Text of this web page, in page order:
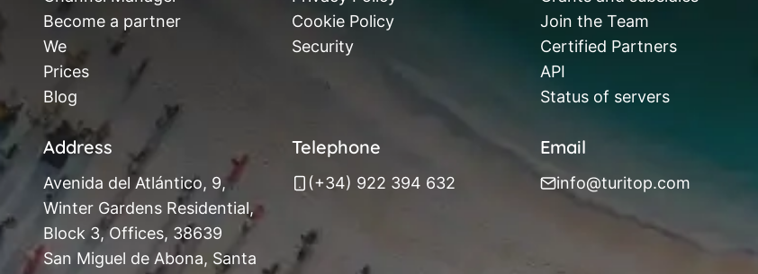
Become a partner
We
Prices
Blog
Cookie Policy
Security
Join the Team
Certified Partners
API
Status of servers
Address
Avenida del Atlántico, 9,
Winter Gardens Residential,
Block 3, Offices, 38639
San Miguel de Abona, Santa
Telephone
(+34) 922 394 632
Email
info@turitop.com